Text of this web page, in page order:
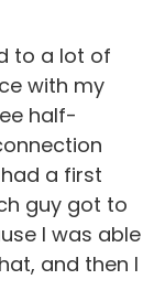
to a lot of
with my
half-
a first
guy got to
I was able
and then I